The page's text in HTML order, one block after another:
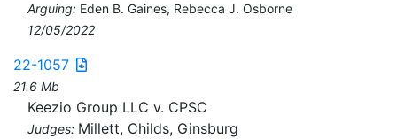
Arguing: Eden B. Gaines, Rebecca J. Osborne
12/05/2022
22-1057
21.6 Mb
Keezio Group LLC v. CPSC
Judges: Millett, Childs, Ginsburg